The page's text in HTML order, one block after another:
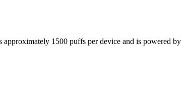
1500 puffs per device and is powered by